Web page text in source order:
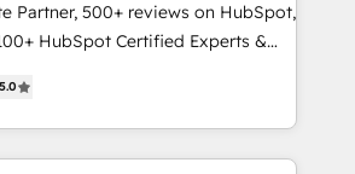
Partner, 500+ reviews on HubSpot,
HubSpot Certified Experts &
★ AI-First, RevOps-led,
★ Company of the Year
5.0